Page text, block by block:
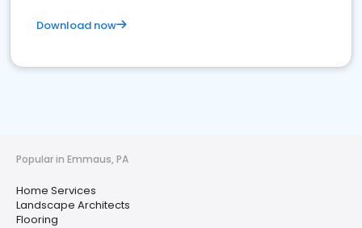
Download now
Popular in Emmaus, PA
Home Services
Landscape Architects
Flooring